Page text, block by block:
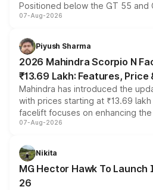
Positioned below the GT 55 and
combines dual-motor all-wheel
more accessible entry point into
electric performance sedan range.
07-Aug-2026
Piyush Sharma
2026 Mahindra Scorpio N
₹13.69 Lakh: Features, Price
Mahindra has introduced the
with prices starting at ₹13.69
facelift focuses on enhancing
panoramic sunroof, larger digital
petrol and diesel engine options
changes.
07-Aug-2026
Nikita
MG Hector Hawk To
26